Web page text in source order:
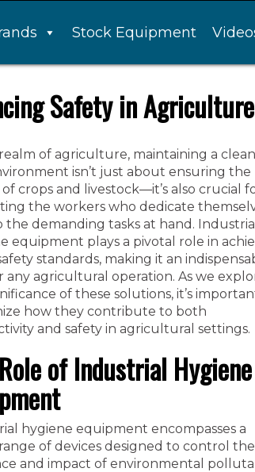
Stock Equipment
Safety in Agriculture
of agriculture, maintaining a
isn’t just about ensuring the
crops and livestock—it’s also crucial
the workers who dedicate
the demanding tasks at hand. Industrial
equipment plays a pivotal role in
standards, making it an
any agricultural operation. As we
of these solutions, it’s
how they contribute to both
and safety in agricultural settings.
of Industrial Hygiene
hygiene equipment encompasses a
of devices designed to control the
and impact of environmental